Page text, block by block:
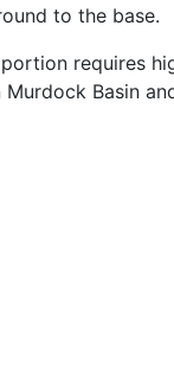
to the base.
requires
Basin